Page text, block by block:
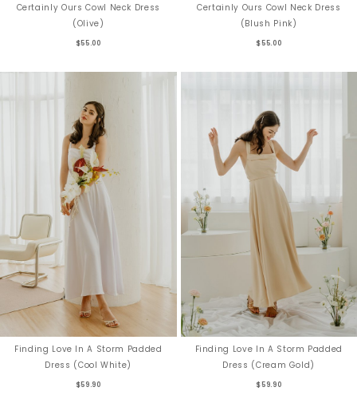
Certainly Ours Cowl Neck Dress
(Olive)
$55.00
Certainly Ours Cowl Neck Dress
(Blush Pink)
$55.00
Finding Love In A Storm Padded
Dress (Cool White)
$59.90
Finding Love In A Storm Padded
Dress (Cream Gold)
$59.90